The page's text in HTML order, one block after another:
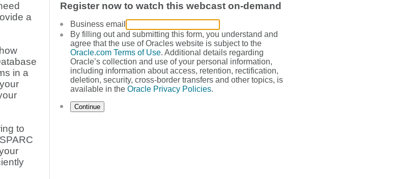
a
in a
to
Register now to watch this webcast on-demand
Business email
By filling out and submitting this form, you understand and
agree that the use of Oracles website is subject to the
Oracle.com Terms of Use. Additional details regarding
Oracle’s collection and use of your personal information,
including information about access, retention, rectification,
deletion, security, cross-border transfers and other topics, is
available in the Oracle Privacy Policies.
Continue